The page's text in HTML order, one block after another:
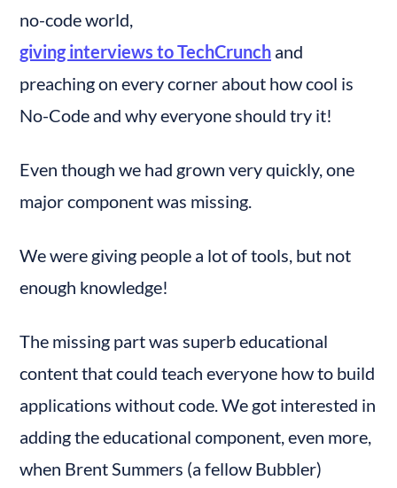
no-code world,
giving interviews to TechCrunch and
preaching on every corner about how cool is
No-Code and why everyone should try it!
Even though we had grown very quickly, one
major component was missing.
We were giving people a lot of tools, but not
enough knowledge!
The missing part was superb educational
content that could teach everyone how to build
applications without code. We got interested in
adding the educational component, even more,
when Brent Summers (a fellow Bubbler)